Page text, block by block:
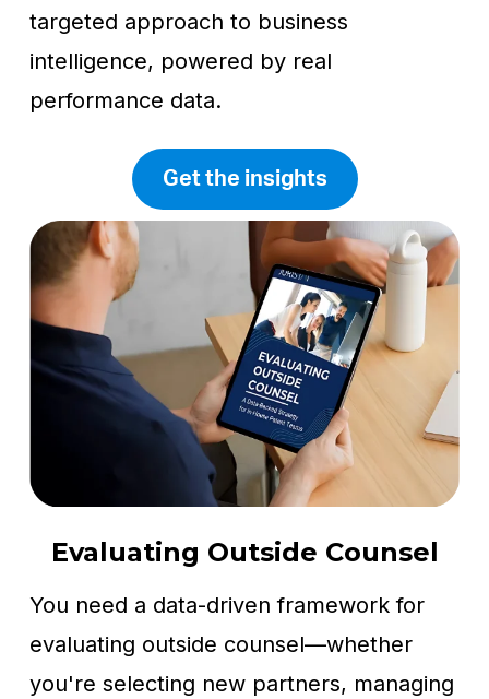
targeted approach to business
intelligence, powered by real
performance data.
Get the insights
Evaluating Outside Counsel
You need a data-driven framework for
evaluating outside counsel—whether
you're selecting new partners, managing